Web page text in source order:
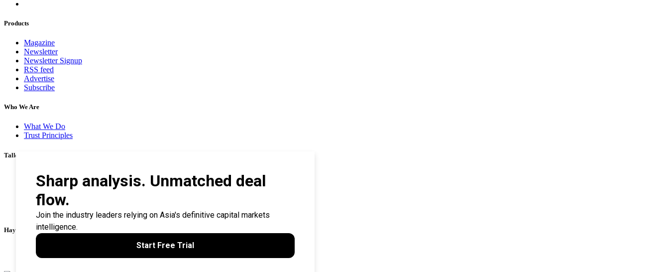
Products
Magazine
Newsletter
Newsletter Signup
RSS feed
Advertise
Subscribe
Who We Are
What We Do
Trust Principles
Talk To Us
Career
Privacy Policy
Terms & Conditions
Contact Us
Search Tips
Haymarket Financial Media
CorporateTreasurer